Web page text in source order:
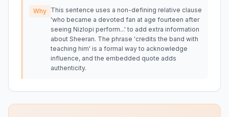
Why This sentence uses a non-defining relative clause
'who became a devoted fan at age fourteen after
seeing Nizlopi perform...' to add extra information
about Sheeran. The phrase 'credits the band with
teaching him' is a formal way to acknowledge
influence, and the embedded quote adds
authenticity.